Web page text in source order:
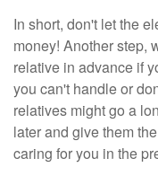
In short, don't let the
money! Another step,
relative in advance if
you can't handle or
relatives might go a
later and give them
caring for you in the